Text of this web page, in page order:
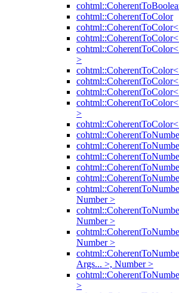
cohtml::CoherentToColor
>
>
Number >
Number >
Number >
Args... >, Number >
>